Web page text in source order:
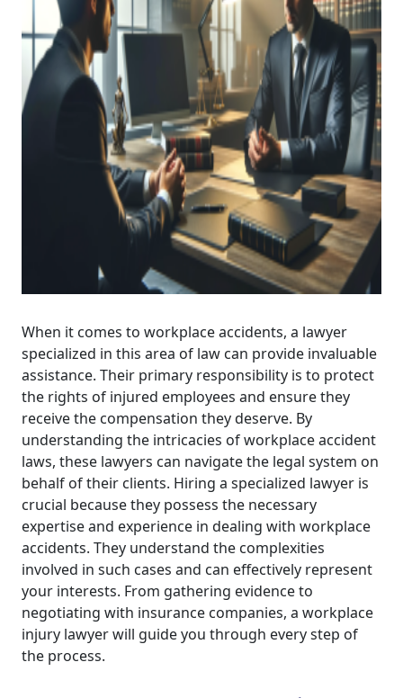
When it comes to workplace accidents, a lawyer
specialized in this area of law can provide invaluable
assistance. Their primary responsibility is to protect
the rights of injured employees and ensure they
receive the compensation they deserve. By
understanding the intricacies of workplace accident
laws, these lawyers can navigate the legal system on
behalf of their clients. Hiring a specialized lawyer is
crucial because they possess the necessary
expertise and experience in dealing with workplace
accidents. They understand the complexities
involved in such cases and can effectively represent
your interests. From gathering evidence to
negotiating with insurance companies, a workplace
injury lawyer will guide you through every step of
the process.